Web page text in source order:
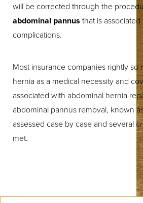
will be corrected through the
abdominal pannus that is
complications.
Most insurance companies rightly so
hernia as a medical necessity and
associated with abdominal hernia
abdominal pannus removal, known
assessed case by case and several
met.